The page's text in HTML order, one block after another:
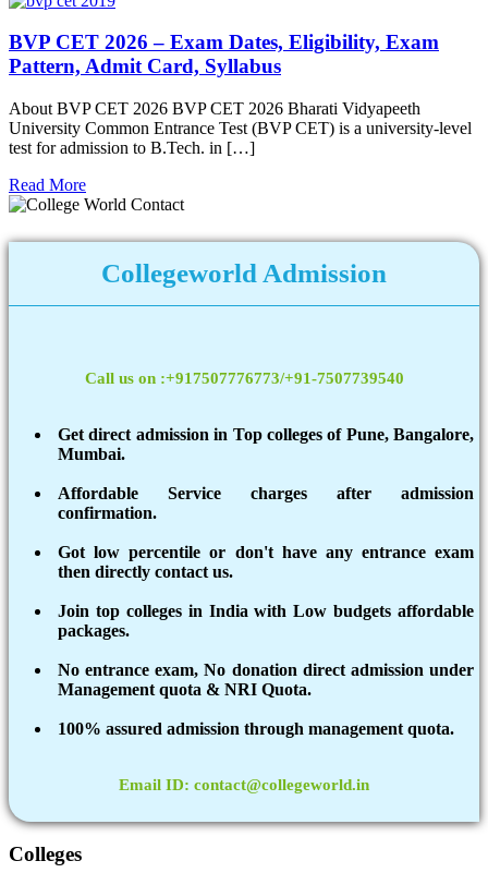
BVP CET 2026 – Exam Dates, Eligibility, Exam
Pattern, Admit Card, Syllabus
About BVP CET 2026 BVP CET 2026 Bharati Vidyapeeth
University Common Entrance Test (BVP CET) is a university-level
test for admission to B.Tech. in […]
Read More
Collegeworld Admission
Call us on :+917507776773/+91-7507739540
Get direct admission in Top colleges of Pune, Bangalore,
Mumbai.
Affordable Service charges after admission
confirmation.
Got low percentile or don't have any entrance exam
then directly contact us.
Join top colleges in India with Low budgets affordable
packages.
No entrance exam, No donation direct admission under
Management quota & NRI Quota.
100% assured admission through management quota.
Email ID: contact@collegeworld.in
Colleges